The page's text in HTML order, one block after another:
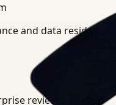
and data residency
review teams.